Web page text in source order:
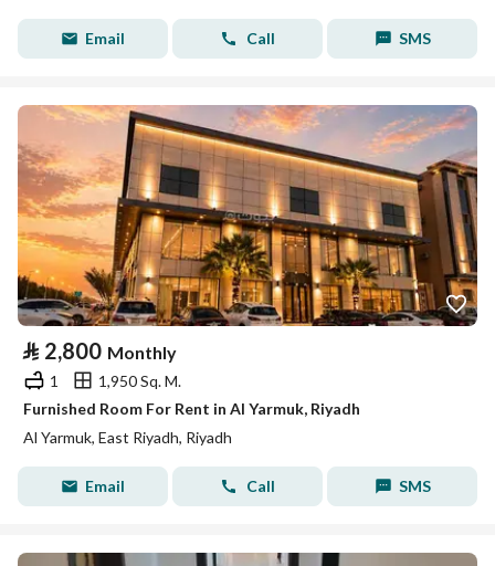
Email Call SMS
⃁ 2,800 Monthly
1
1,950 Sq. M.
Furnished Room For Rent in Al Yarmuk, Riyadh
Al Yarmuk, East Riyadh, Riyadh
Email Call SMS